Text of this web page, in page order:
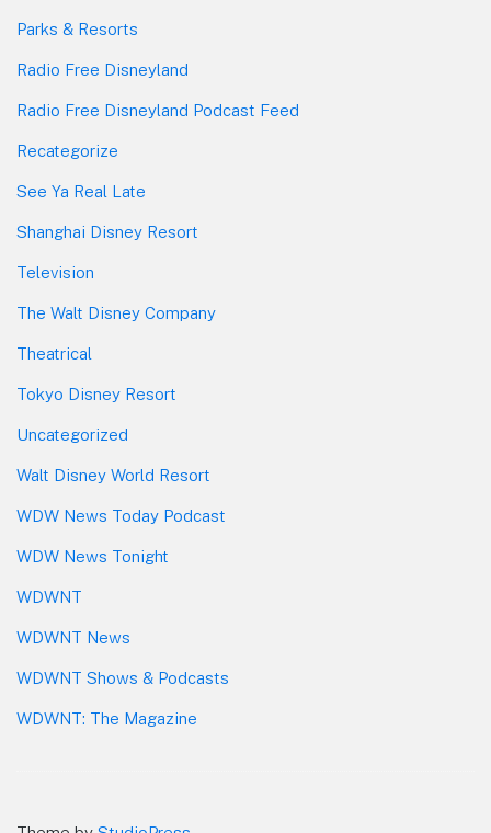
Parks & Resorts
Radio Free Disneyland
Radio Free Disneyland Podcast Feed
Recategorize
See Ya Real Late
Shanghai Disney Resort
Television
The Walt Disney Company
Theatrical
Tokyo Disney Resort
Uncategorized
Walt Disney World Resort
WDW News Today Podcast
WDW News Tonight
WDWNT
WDWNT News
WDWNT Shows & Podcasts
WDWNT: The Magazine